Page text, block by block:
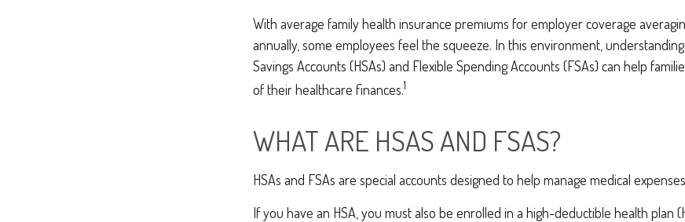
With average family health insurance premiums for employer coverage
annually, some employees feel the squeeze. In this environment,
Savings Accounts (HSAs) and Flexible Spending Accounts (FSAs) can help
of their healthcare finances.1
WHAT ARE HSAS AND FSAS?
HSAs and FSAs are special accounts designed to help manage medical
If you have an HSA, you must also be enrolled in a high-deductible health plan